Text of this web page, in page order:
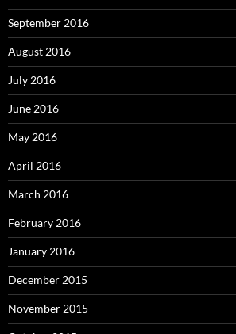
September 2016
August 2016
July 2016
June 2016
May 2016
April 2016
March 2016
February 2016
January 2016
December 2015
November 2015